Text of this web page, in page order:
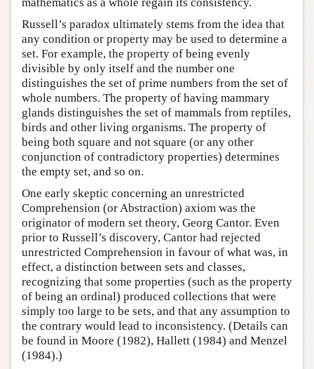
Russell’s paradox ultimately stems from the idea that
any condition or property may be used to determine a
set. For example, the property of being evenly
divisible by only itself and the number one
distinguishes the set of prime numbers from the set of
whole numbers. The property of having mammary
glands distinguishes the set of mammals from reptiles,
birds and other living organisms. The property of
being both square and not square (or any other
conjunction of contradictory properties) determines
the empty set, and so on.
One early skeptic concerning an unrestricted
Comprehension (or Abstraction) axiom was the
originator of modern set theory, Georg Cantor. Even
prior to Russell’s discovery, Cantor had rejected
unrestricted Comprehension in favour of what was, in
effect, a distinction between sets and classes,
recognizing that some properties (such as the property
of being an ordinal) produced collections that were
simply too large to be sets, and that any assumption to
the contrary would lead to inconsistency. (Details can
be found in Moore (1982), Hallett (1984) and Menzel
(1984).)